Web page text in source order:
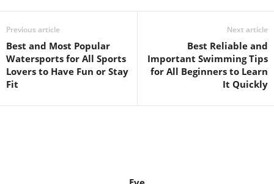
Previous article
Best and Most Popular
Watersports for All Sports
Lovers to Have Fun or Stay
Fit
Next article
Best Reliable and
Important Swimming Tips
for All Beginners to Learn
It Quickly